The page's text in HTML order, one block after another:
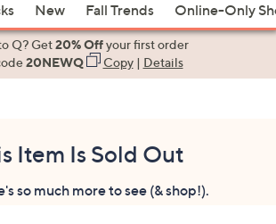
New Fall Trends Online-Only
Q? Get20% Offyour first order
20NEWQ Copy| Details
Item Is Sold Out
so much more to see (& shop!).